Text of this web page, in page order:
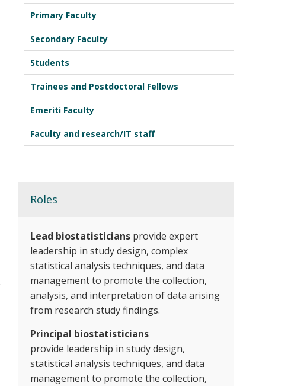
Primary Faculty
Secondary Faculty
Students
Trainees and Postdoctoral Fellows
Emeriti Faculty
Faculty and research/IT staff
Roles
Lead biostatisticians provide expert
leadership in study design, complex
statistical analysis techniques, and data
management to promote the collection,
analysis, and interpretation of data arising
from research study findings.
Principal biostatisticians
provide leadership in study design,
statistical analysis techniques, and data
management to promote the collection,